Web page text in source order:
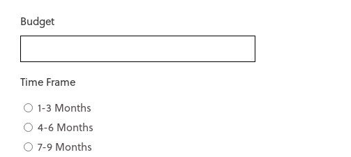
Budget
Time Frame
1-3 Months
4-6 Months
7-9 Months